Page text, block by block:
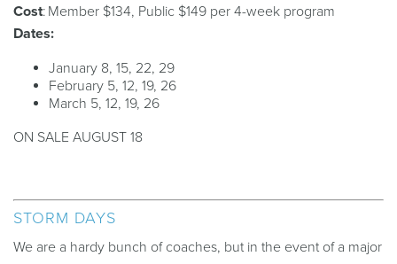
Cost: Member $134, Public $149 per 4-week program
Dates:
January 8, 15, 22, 29
February 5, 12, 19, 26
March 5, 12, 19, 26
ON SALE AUGUST 18
STORM DAYS
We are a hardy bunch of coaches, but in the event of a major